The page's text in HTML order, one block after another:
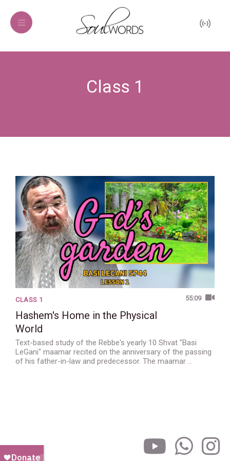
Class 1
55:09
CLASS 1
Hashem's Home in the Physical
World
Text-based study of the Rebbe's yearly 10 Shvat "Basi
LeGani" maamar recited on the anniversary of the passing
of his father-in-law and predecessor. The maamar …